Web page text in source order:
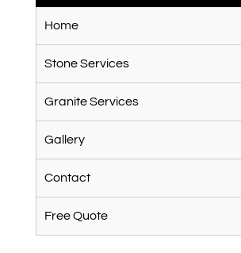
Home
Stone Services
Granite Services
Gallery
Contact
Free Quote